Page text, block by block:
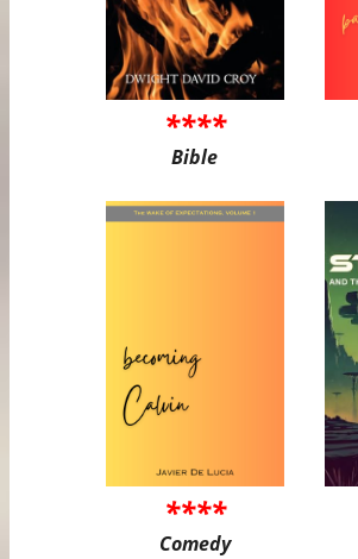
****
Bible
****
Comedy